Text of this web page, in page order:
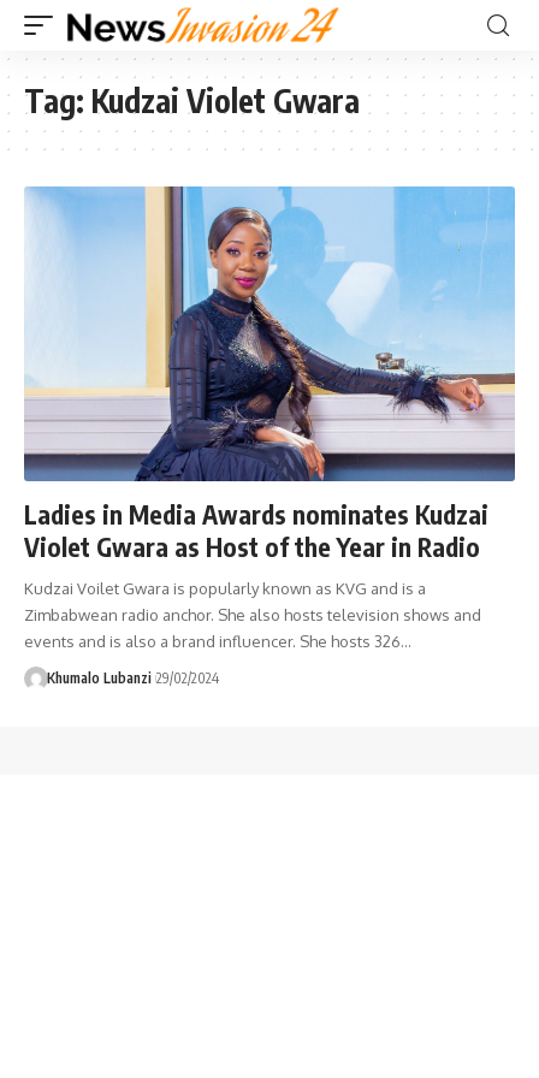
Tag: Kudzai Violet Gwara
Ladies in Media Awards nominates Kudzai
Violet Gwara as Host of the Year in Radio
Kudzai Voilet Gwara is popularly known as KVG and is a
Zimbabwean radio anchor. She also hosts television shows and
events and is also a brand influencer. She hosts 326…
Khumalo Lubanzi 29/02/2024